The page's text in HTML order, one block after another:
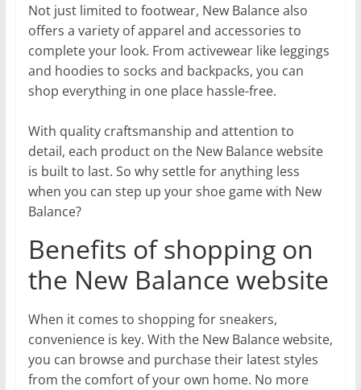
Not just limited to footwear, New Balance also
offers a variety of apparel and accessories to
complete your look. From activewear like leggings
and hoodies to socks and backpacks, you can
shop everything in one place hassle-free.
With quality craftsmanship and attention to
detail, each product on the New Balance website
is built to last. So why settle for anything less
when you can step up your shoe game with New
Balance?
Benefits of shopping on
the New Balance website
When it comes to shopping for sneakers,
convenience is key. With the New Balance website,
you can browse and purchase their latest styles
from the comfort of your own home. No more